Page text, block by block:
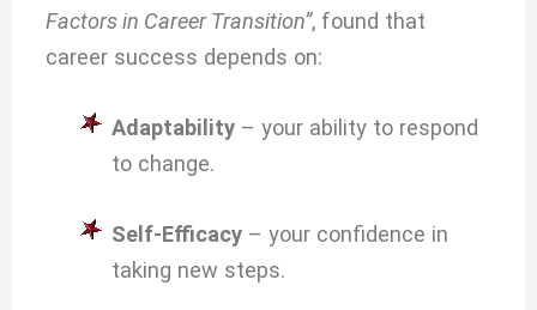
Factors in Career Transition”, found that
career success depends on:
Adaptability– your ability to respond
to change.
Self-Efficacy– your confidence in
taking new steps.